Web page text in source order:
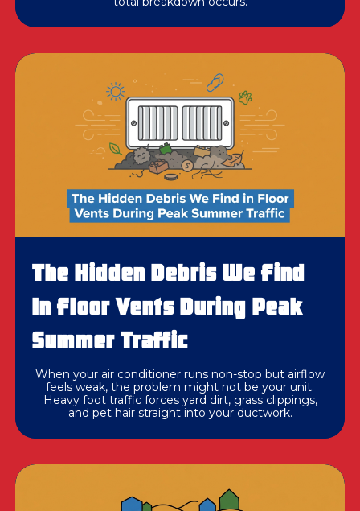
The Hidden Debris We Find
In Floor Vents During Peak
Summer Traffic
When your air conditioner runs non-stop but airflow
feels weak, the problem might not be your unit.
Heavy foot traffic forces yard dirt, grass clippings,
and pet hair straight into your ductwork.